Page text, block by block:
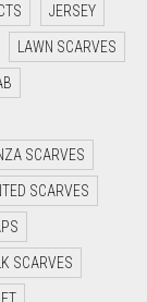
JERSEY
LAWN SCARVES
SCARVES
SCARVES
SCARVES